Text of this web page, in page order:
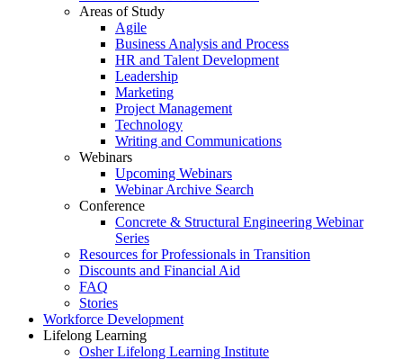
Areas of Study
Agile
Business Analysis and Process
HR and Talent Development
Leadership
Marketing
Project Management
Technology
Writing and Communications
Webinars
Upcoming Webinars
Webinar Archive Search
Conference
Concrete & Structural Engineering Webinar
Series
Resources for Professionals in Transition
Discounts and Financial Aid
FAQ
Stories
Workforce Development
Lifelong Learning
Osher Lifelong Learning Institute